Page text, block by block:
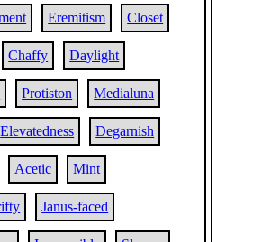
Eremitism Closet
Chaffy Daylight
Protiston Medialuna
Elevatedness Degarnish
Acetic Mint
Janus-faced